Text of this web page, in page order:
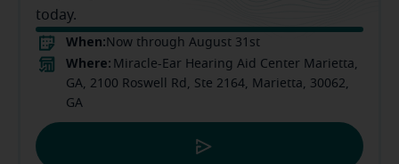
today.
When: Now through August 31st
Where: Miracle-Ear Hearing Aid Center Marietta,
GA, 2100 Roswell Rd, Ste 2164, Marietta, 30062,
GA